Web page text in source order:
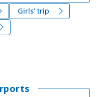
Girls' trip